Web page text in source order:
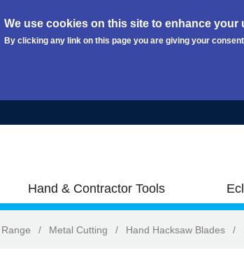
We use cookies on this site to enhance your
By clicking any link on this page you are giving your
Hand & Contractor Tools
Range / Metal Cutting / Hand Hacksaw Blades /